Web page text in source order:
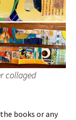
collaged
books or any